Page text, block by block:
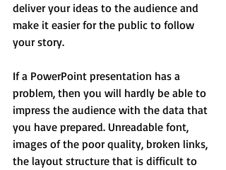
deliver your ideas to the audience and
make it easier for the public to follow
your story.
If a PowerPoint presentation has a
problem, then you will hardly be able to
impress the audience with the data that
you have prepared. Unreadable font,
images of the poor quality, broken links,
the layout structure that is difficult to